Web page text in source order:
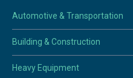
Automotive & Transportation
Building & Construction
Heavy Equipment